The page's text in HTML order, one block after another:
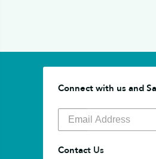
Connect with us and
Contact Us